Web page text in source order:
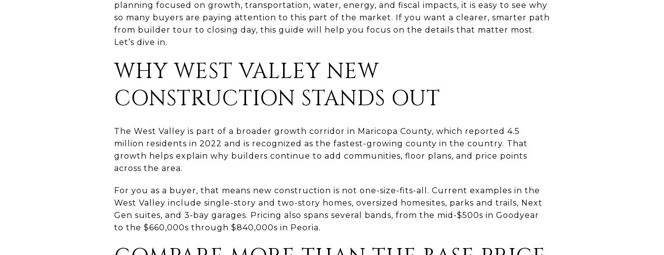
planning focused on growth, transportation, water, energy, and fiscal impacts, it is easy to see why
so many buyers are paying attention to this part of the market. If you want a clearer, smarter path
from builder tour to closing day, this guide will help you focus on the details that matter most.
Let’s dive in.
WHY WEST VALLEY NEW
CONSTRUCTION STANDS OUT
The West Valley is part of a broader growth corridor in Maricopa County, which reported 4.5
million residents in 2022 and is recognized as the fastest-growing county in the country. That
growth helps explain why builders continue to add communities, floor plans, and price points
across the area.
For you as a buyer, that means new construction is not one-size-fits-all. Current examples in the
West Valley include single-story and two-story homes, oversized homesites, parks and trails, Next
Gen suites, and 3-bay garages. Pricing also spans several bands, from the mid-$500s in Goodyear
to the $660,000s through $840,000s in Peoria.